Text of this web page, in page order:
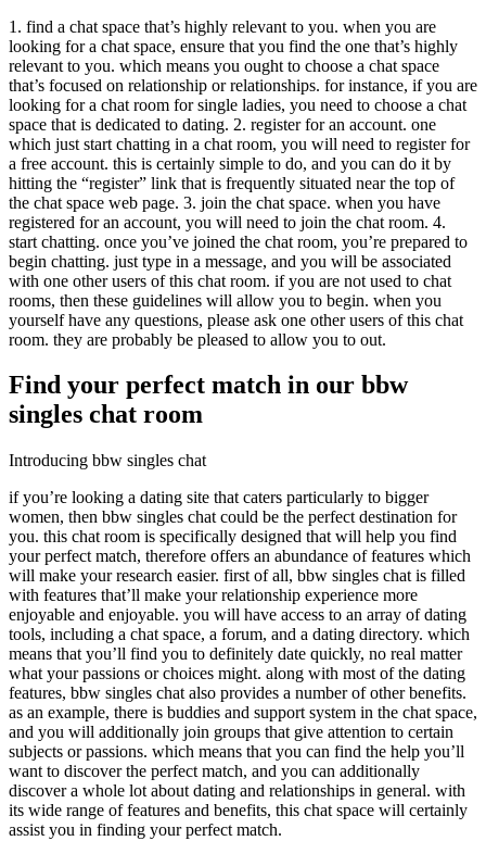
1. find a chat space that’s highly relevant to you. when you are
looking for a chat space, ensure that you find the one that’s highly
relevant to you. which means you ought to choose a chat space
that’s focused on relationship or relationships. for instance, if you are
looking for a chat room for single ladies, you need to choose a chat
space that is dedicated to dating. 2. register for an account. one
which just start chatting in a chat room, you will need to register for
a free account. this is certainly simple to do, and you can do it by
hitting the “register” link that is frequently situated near the top of
the chat space web page. 3. join the chat space. when you have
registered for an account, you will need to join the chat room. 4.
start chatting. once you’ve joined the chat room, you’re prepared to
begin chatting. just type in a message, and you will be associated
with one other users of this chat room. if you are not used to chat
rooms, then these guidelines will allow you to begin. when you
yourself have any questions, please ask one other users of this chat
room. they are probably be pleased to allow you to out.
Find your perfect match in our bbw
singles chat room
Introducing bbw singles chat
if you’re looking a dating site that caters particularly to bigger
women, then bbw singles chat could be the perfect destination for
you. this chat room is specifically designed that will help you find
your perfect match, therefore offers an abundance of features which
will make your research easier. first of all, bbw singles chat is filled
with features that’ll make your relationship experience more
enjoyable and enjoyable. you will have access to an array of dating
tools, including a chat space, a forum, and a dating directory. which
means that you’ll find you to definitely date quickly, no real matter
what your passions or choices might. along with most of the dating
features, bbw singles chat also provides a number of other benefits.
as an example, there is buddies and support system in the chat space,
and you will additionally join groups that give attention to certain
subjects or passions. which means that you can find the help you’ll
want to discover the perfect match, and you can additionally
discover a whole lot about dating and relationships in general. with
its wide range of features and benefits, this chat space will certainly
assist you in finding your perfect match.